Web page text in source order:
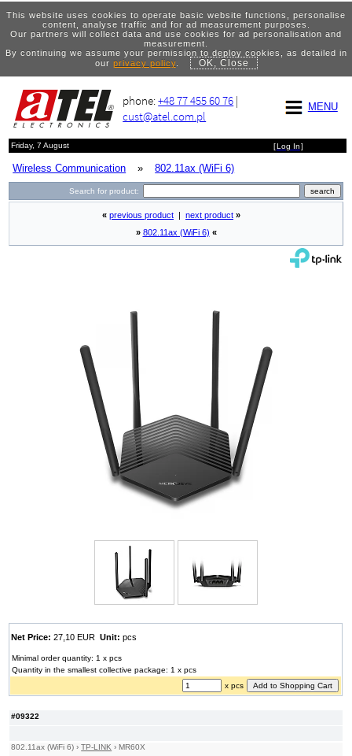
This website uses cookies to operate basic website functions, personalise
content, analyse traffic and for ad measurement purposes.
Our partners will collect data and use cookies for ad personalisation and
measurement.
By continuing we assume your permission to deploy cookies, as detailed in
our privacy policy. OK, Close
MENU
phone:+48 77 455 60 76 |
cust@atel.com.pl
Friday, 7 August [Log In]
Wireless Communication » 802.11ax (WiFi 6)
Search for product:
#09322
802.11ax (WiFi 6) ›TP-LINK ›MR60X
« previous product next product »
» 802.11ax (WiFi 6) «
Net Price: 27,10 EURUnit: pcs
Minimal order quantity: 1 x pcs
Quantity in the smallest collective package: 1 x pcs
x pcs